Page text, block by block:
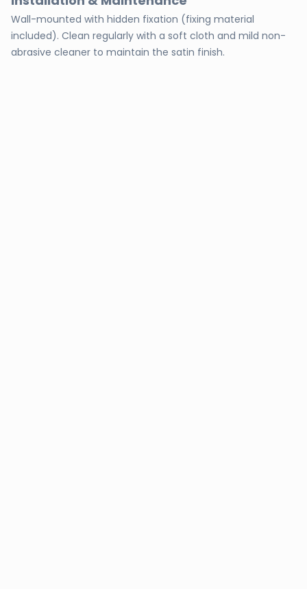
Wall-mounted with hidden fixation (fixing material
included). Clean regularly with a soft cloth and mild non-
abrasive cleaner to maintain the satin finish.